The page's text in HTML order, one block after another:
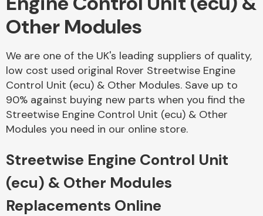
Body Parts &
Other Modules
We are one of the UK's leading suppliers of quality,
low cost used original Rover Streetwise Engine
Control Unit (ecu) & Other Modules. Save up to
90% against buying new parts when you find the
Streetwise Engine Control Unit (ecu) & Other
Modules you need in our online store.
Streetwise Engine Control Unit
(ecu) & Other Modules
Replacements Online